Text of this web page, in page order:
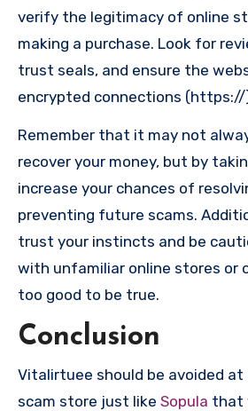
verify the legitimacy of online
making a purchase. Look for
trust seals, and ensure the
encrypted connections (https://
Remember that it may not
recover your money, but by
increase your chances of
preventing future scams.
trust your instincts and be
with unfamiliar online stores or
too good to be true.
Conclusion
Vitalirtuee should be avoided at
scam store just like Sopula that